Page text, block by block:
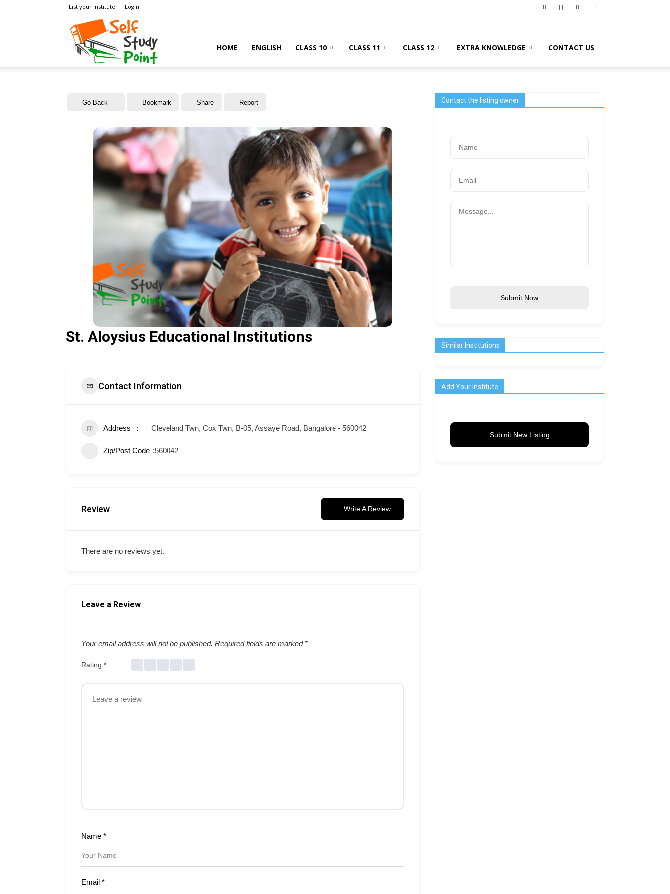
List your institute Login
HOME ENGLISH CLASS 10 CLASS 11 CLASS 12 EXTRA KNOWLEDGE CONTACT US
Go Back Bookmark Share Report
St. Aloysius Educational Institutions
Contact Information
Address Cleveland Twn, Cox Twn, B-05, Assaye Road, Bangalore - 560042
Zip/Post Code 560042
Review Write A Review
There are no reviews yet.
Leave a Review
Your email address will not be published. Required fields are marked *
Rating *
Name *
Email *
Contact the listing owner
Submit Now
Similar Institutions
Add Your Institute
Submit New Listing